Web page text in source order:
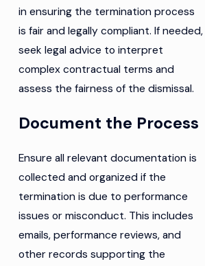
in ensuring the termination process
is fair and legally compliant. If needed,
seek legal advice to interpret
complex contractual terms and
assess the fairness of the dismissal.
Document the Process
Ensure all relevant documentation is
collected and organized if the
termination is due to performance
issues or misconduct. This includes
emails, performance reviews, and
other records supporting the